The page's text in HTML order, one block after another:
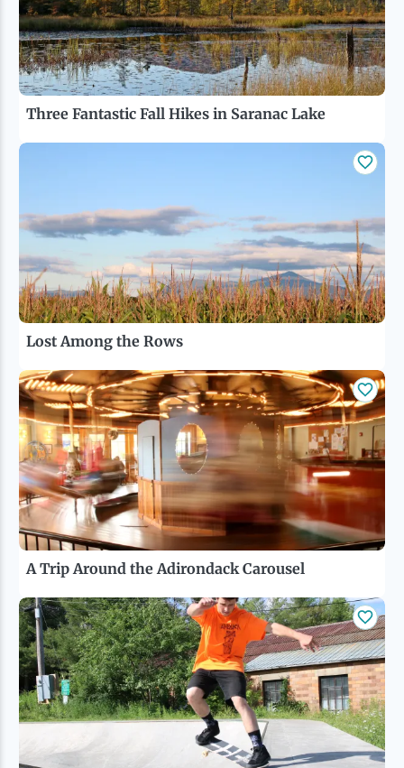
Three Fantastic Fall Hikes in Saranac Lake
Lost Among the Rows
A Trip Around the Adirondack Carousel
Ice Fishing
Mountain Biking
Paddling
Snowshoeing